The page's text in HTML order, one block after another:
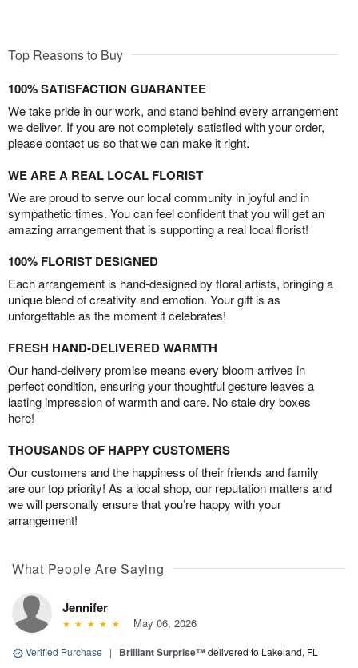
Top Reasons to Buy
100% SATISFACTION GUARANTEE
We take pride in our work, and stand behind every arrangement
we deliver. If you are not completely satisfied with your order,
please contact us so that we can make it right.
WE ARE A REAL LOCAL FLORIST
We are proud to serve our local community in joyful and in
sympathetic times. You can feel confident that you will get an
amazing arrangement that is supporting a real local florist!
100% FLORIST DESIGNED
Each arrangement is hand-designed by floral artists, bringing a
unique blend of creativity and emotion. Your gift is as
unforgettable as the moment it celebrates!
FRESH HAND-DELIVERED WARMTH
Our hand-delivery promise means every bloom arrives in
perfect condition, ensuring your thoughtful gesture leaves a
lasting impression of warmth and care. No stale dry boxes
here!
THOUSANDS OF HAPPY CUSTOMERS
Our customers and the happiness of their friends and family
are our top priority! As a local shop, our reputation matters and
we will personally ensure that you’re happy with your
arrangement!
What People Are Saying
Jennifer
May 06, 2026
Verified Purchase | Brilliant Surprise™delivered to Lakeland, FL